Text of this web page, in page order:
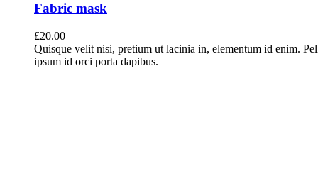
Fabric mask
£20.00
Quisque velit nisi, pretium ut lacinia in, elementum id enim.
ipsum id orci porta dapibus.